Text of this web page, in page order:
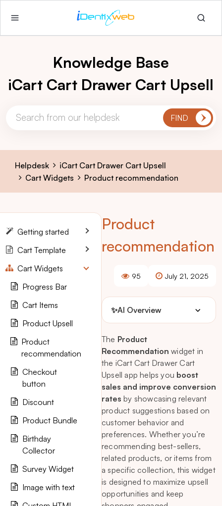
Knowledge Base
iCart Cart Drawer Cart Upsell
Helpdesk
iCart Cart Drawer Cart Upsell
Cart Widgets
Product recommendation
Product
recommendation
95 July 21, 2025
✨AI Overview
The Product
Recommendation widget in
the iCart Cart Drawer Cart
Upsell app helps you boost
sales and improve conversion
rates by showcasing relevant
product suggestions based on
customer behavior and
preferences. Whether you’re
recommending best-sellers,
related products, or items from
a specific collection, this widget
is designed to maximize upsell
opportunities and keep
Getting started
Cart Template
Cart Widgets
Progress Bar
Cart Items
Product Upsell
Product
recommendation
Checkout
button
Discount
Product Bundle
Birthday
Collector
Survey Widget
Image with text